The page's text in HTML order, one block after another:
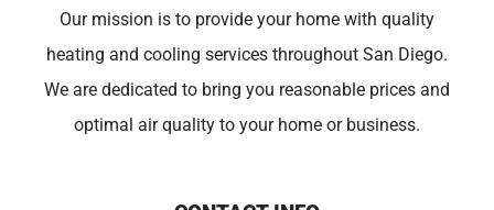
Our mission is to provide your home with quality
heating and cooling services throughout San Diego.
We are dedicated to bring you reasonable prices and
optimal air quality to your home or business.